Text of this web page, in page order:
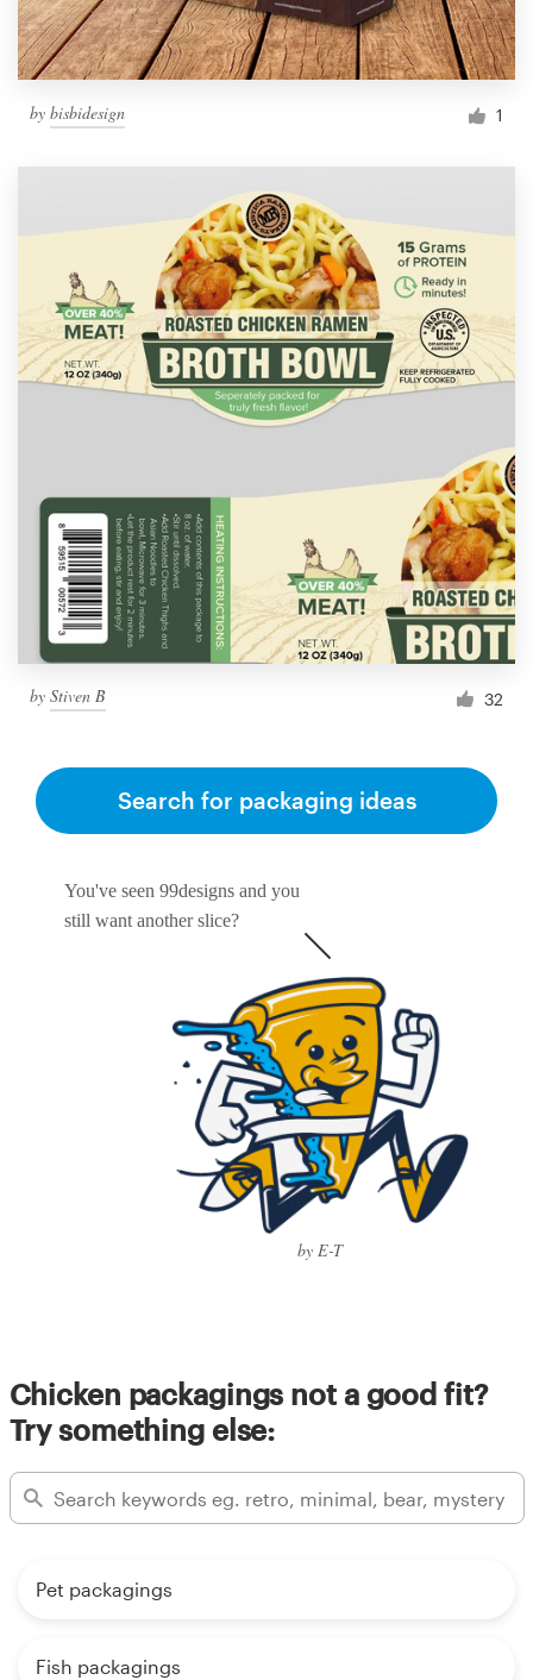
by bisbidesign 1
by Stiven B 32
You've seen 99designs and you
still want another slice?
by E-T
Search for packaging ideas
Chicken packagings not a good fit?
Try something else:
Pet packagings
Fish packagings